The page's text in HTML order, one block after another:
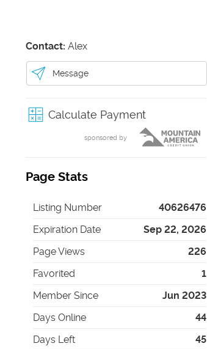
Contact: Alex
Message
Calculate Payment
sponsored by
Page Stats
Listing Number
40626476
Expiration Date
Sep 22, 2026
Page Views
226
Favorited
1
Member Since
Jun 2023
Days Online
44
Days Left
45